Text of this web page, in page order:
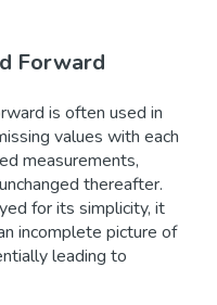
Forward
is often used in
values with each
measurements,
thereafter.
for its simplicity, it
incomplete picture of
leading to